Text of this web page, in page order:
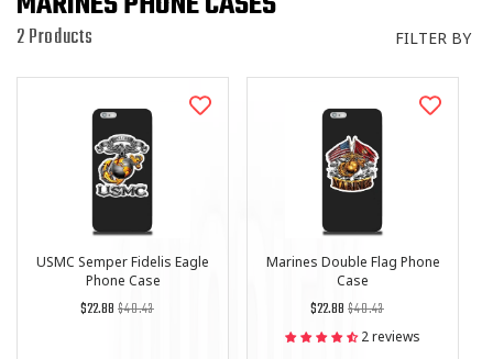
:
2 Products FILTER BY
USMC Semper Fidelis Eagle
Phone Case
Regular
$40.43
List
$22.88
Marines Double Flag Phone
Case
Regular
price
$40.43
List
Price
$22.88
2 reviews